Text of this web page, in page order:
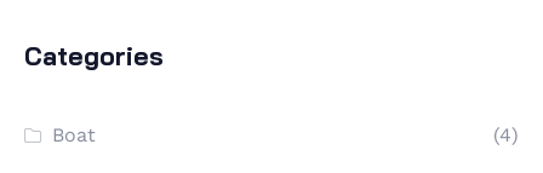
Categories
Boat (4)